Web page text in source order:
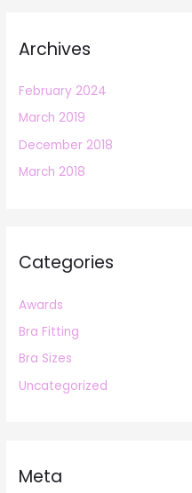
Archives
February 2024
March 2019
December 2018
March 2018
Categories
Awards
Bra Fitting
Bra Sizes
Uncategorized
Meta